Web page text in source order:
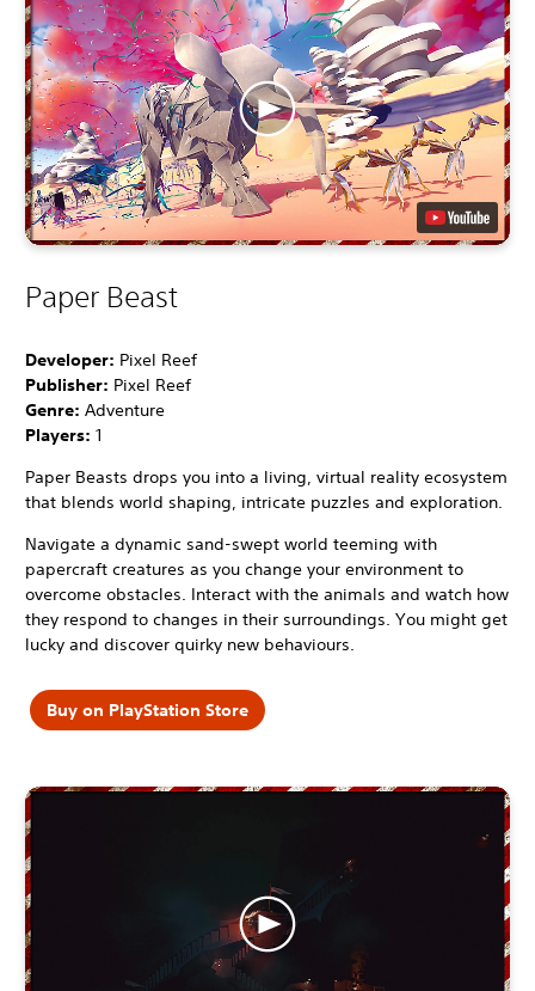
Paper Beast
Developer: Pixel Reef
Publisher: Pixel Reef
Genre: Adventure
Players: 1
Paper Beasts drops you into a living, virtual reality ecosystem
that blends world shaping, intricate puzzles and exploration.
Navigate a dynamic sand-swept world teeming with
papercraft creatures as you change your environment to
overcome obstacles. Interact with the animals and watch how
they respond to changes in their surroundings. You might get
lucky and discover quirky new behaviours.
Buy on PlayStation Store